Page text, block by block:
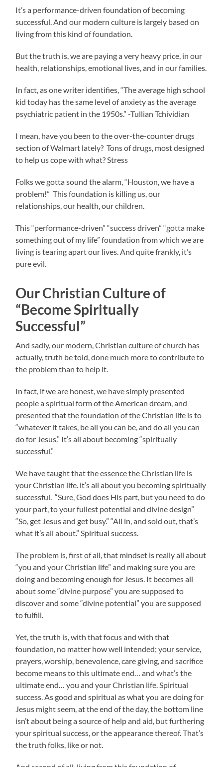
It’s a performance-driven foundation of becoming
successful. And our modern culture is largely based on
living from this kind of foundation.
But the truth is, we are paying a very heavy price, in our
health, relationships, emotional lives, and in our families.
In fact, as one writer identifies, “The average high school
kid today has the same level of anxiety as the average
psychiatric patient in the 1950s.” -Tullian Tchividian
I mean, have you been to the over-the-counter drugs
section of Walmart lately? Tons of drugs, most designed
to help us cope with what? Stress
Folks we gotta sound the alarm, “Houston, we have a
problem!” This foundation is killing us, our
relationships, our health, our children.
This “performance-driven” “success driven” “gotta make
something out of my life” foundation from which we are
living is tearing apart our lives. And quite frankly, it’s
pure evil.
Our Christian Culture of
“Become Spiritually
Successful”
And sadly, our modern, Christian culture of church has
actually, truth be told, done much more to contribute to
the problem than to help it.
In fact, if we are honest, we have simply presented
people a spiritual form of the American dream, and
presented that the foundation of the Christian life is to
“whatever it takes, be all you can be, and do all you can
do for Jesus.” It’s all about becoming “spiritually
successful.”
We have taught that the essence the Christian life is
your Christian life. it’s all about you becoming spiritually
successful. “Sure, God does His part, but you need to do
your part, to your fullest potential and divine design”
“So, get Jesus and get busy.” “All in, and sold out, that’s
what it’s all about.” Spiritual success.
The problem is, first of all, that mindset is really all about
“you and your Christian life” and making sure you are
doing and becoming enough for Jesus. It becomes all
about some “divine purpose” you are supposed to
discover and some “divine potential” you are supposed
to fulfill.
Yet, the truth is, with that focus and with that
foundation, no matter how well intended; your service,
prayers, worship, benevolence, care giving, and sacrifice
become means to this ultimate end… and what’s the
ultimate end… you and your Christian life. Spiritual
success. As good and spiritual as what you are doing for
Jesus might seem, at the end of the day, the bottom line
isn’t about being a source of help and aid, but furthering
your spiritual success, or the appearance thereof. That’s
the truth folks, like or not.